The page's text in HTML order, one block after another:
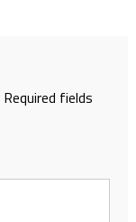
Required fields